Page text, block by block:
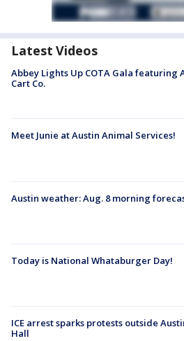
Latest Videos
Abbey Lights Up COTA Gala featuring
Cart Co.
Meet Junie at Austin Animal Services!
Austin weather: Aug. 8 morning
Today is National Whataburger Day!
ICE arrest sparks protests outside
Hall